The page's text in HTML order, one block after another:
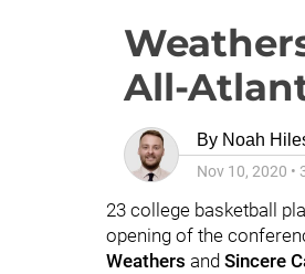
All-
By Noah
Nov 10, 2020 •
23 college basketball
opening of the
Weathers and Sincere